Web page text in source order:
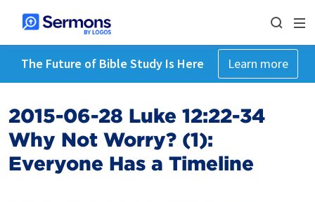
The Future of Bible Study Is Here Learn more
2015-06-28 Luke 12:22-34
Why Not Worry? (1):
Everyone Has a Timeline